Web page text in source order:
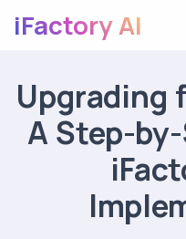
iFactory AI
Upgrading
A Step-